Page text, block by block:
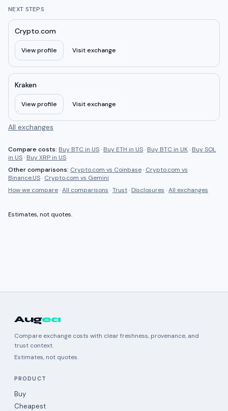
NEXT STEPS
Crypto.com
View profile Visit exchange
Kraken
View profile Visit exchange
All exchanges
Compare costs: Buy BTC in US· Buy ETH in US· Buy BTC in UK· Buy SOL
in US· Buy XRP in US
Other comparisons: Crypto.com vs Coinbase· Crypto.com vs
Binance.US· Crypto.com vs Gemini
How we compare·All comparisons ·Trust· Disclosures ·All exchanges
Estimates, not quotes.
Augea
Compare exchange costs with clear freshness, provenance, and
trust context.
Estimates, not quotes.
PRODUCT
Buy
Cheapest